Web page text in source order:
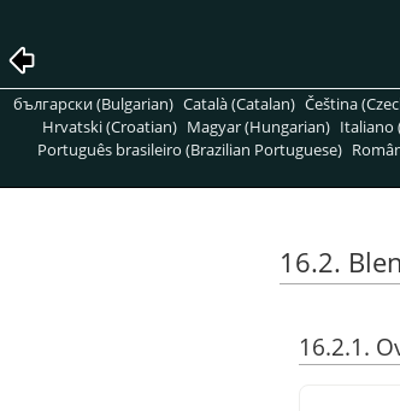
български (Bulgarian) Català (Catalan) Čeština
Hrvatski (Croatian) Magyar (Hungarian) Italiano
Português brasileiro (Brazilian Portuguese)
16.2.
16.2.1.